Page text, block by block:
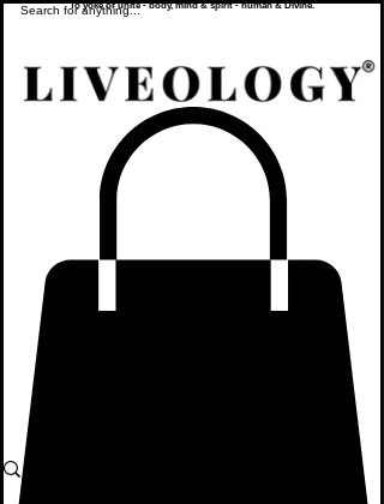
To yoke or unite - body, mind & spirit - human & Divine.